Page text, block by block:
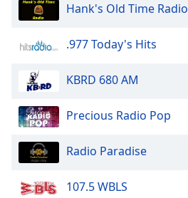
Hank's Old Time Radio
.977 Today's Hits
KBRD 680 AM
Precious Radio Pop
Radio Paradise
107.5 WBLS